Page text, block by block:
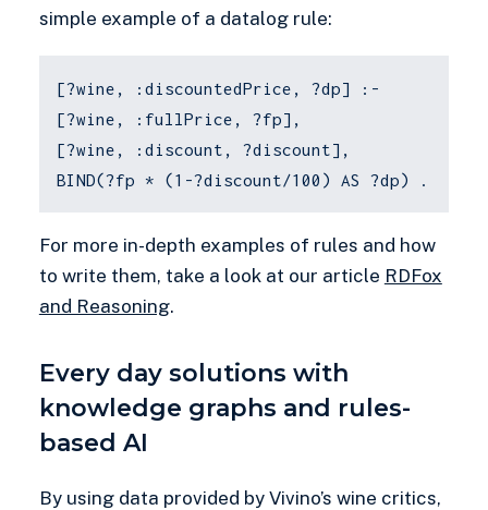
simple example of a datalog rule:
[?wine, :discountedPrice, ?dp] :-
[?wine, :fullPrice, ?fp],
[?wine, :discount, ?discount],
BIND(?fp * (1-?discount/100) AS ?dp) .
For more in-depth examples of rules and how
to write them, take a look at our article RDFox
and Reasoning.
Every day solutions with
knowledge graphs and rules-
based AI
By using data provided by Vivino’s wine critics,